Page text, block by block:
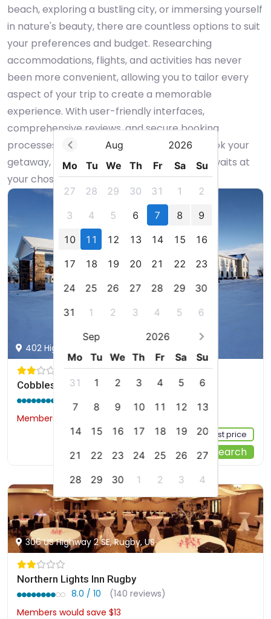
Aug
2026
Mo
Tu We Th Fr Sa Su
27 28 29 30 31 1
2
3
4 5 6 7 8
9
10
11 12 13 14 15
16
17
18 19 20 21 22
23
24
25 26 27 28 29
30
31
1 2 3 4 5
6
Sep
2026
Mo
Tu We Th Fr Sa Su
31 1 2 3 4 5
6
7
8 9 10 11 12
13
14
15 16 17 18 19
20
21
22 23 24 25 26
27
28
29 30 1 2 3 4
beach, exploring a bustling city, or immersing yourself
in nature's beauty, there are countless options to suit
your preferences and budget. Researching
accommodations, flights, and activities has never
been more convenient, allowing you to tailor every
aspect of your trip to create a memorable
experience. With user-friendly interfaces,
comprehensive reviews, and secure booking
processes, you can confidently plan and book your
getaway, anticipating the adventure that awaits at
your chosen destination.
402 Highway 2 East, Rugby, us
Cobblestone Inn & Suites - Rugby
Members would save $4
Sign up FREE to see the best price
Start Your Search
306 US Highway 2 SE, Rugby, US
Northern Lights Inn Rugby
8.0 / 10
(140 reviews)
Members would save $13